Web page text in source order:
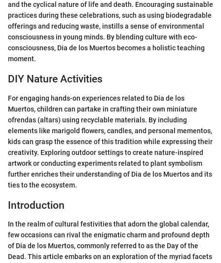
and the cyclical nature of life and death. Encouraging sustainable
practices during these celebrations, such as using biodegradable
offerings and reducing waste, instills a sense of environmental
consciousness in young minds. By blending culture with eco-
consciousness, Dia de los Muertos becomes a holistic teaching
moment.
DIY Nature Activities
For engaging hands-on experiences related to Dia de los
Muertos, children can partake in crafting their own miniature
ofrendas (altars) using recyclable materials. By including
elements like marigold flowers, candles, and personal mementos,
kids can grasp the essence of this tradition while expressing their
creativity. Exploring outdoor settings to create nature-inspired
artwork or conducting experiments related to plant symbolism
further enriches their understanding of Dia de los Muertos and its
ties to the ecosystem.
Introduction
In the realm of cultural festivities that adorn the global calendar,
few occasions can rival the enigmatic charm and profound depth
of Dia de los Muertos, commonly referred to as the Day of the
Dead. This article embarks on an exploration of the myriad facets